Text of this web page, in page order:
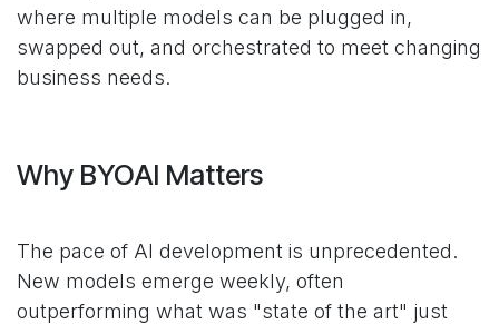
where multiple models can be plugged in,
swapped out, and orchestrated to meet changing
business needs.
Why BYOAI Matters
The pace of AI development is unprecedented.
New models emerge weekly, often
outperforming what was "state of the art" just